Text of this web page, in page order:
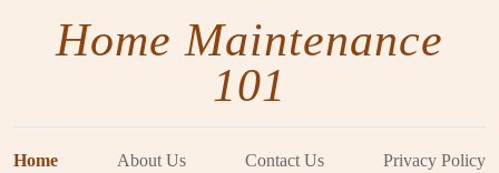
Home Maintenance
101
Home About Us Contact Us Privacy Policy